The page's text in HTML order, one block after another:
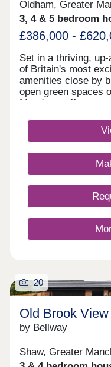
Oldham, Greater
3, 4 & 5 bedroom
£386,000 -
Set in a thriving,
of Britain's most
amenities close by
open green spaces
Meadows offers an
stylish 3, 4 and 5
Redrow's award-
sophistication of
and excellent
17:30,Tuesday
Closed,Thursday
17:30,Saturday
20
Old Brook View
by Bellway
Shaw, Greater